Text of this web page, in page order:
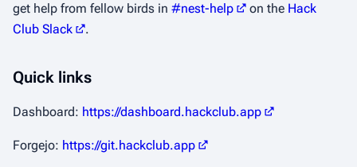
get help from fellow birds in #nest-help on the Hack
Club Slack
.
Quick links
Dashboard: https://dashboard.hackclub.app
Forgejo: https://git.hackclub.app